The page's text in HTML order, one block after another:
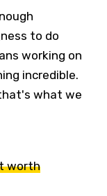
to do
working on
incredible.
what we
worth